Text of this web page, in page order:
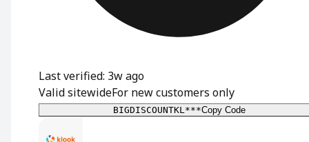
Last verified: 3w ago
Valid sitewideFor new customers only
BIGDISCOUNTKL***Copy Code